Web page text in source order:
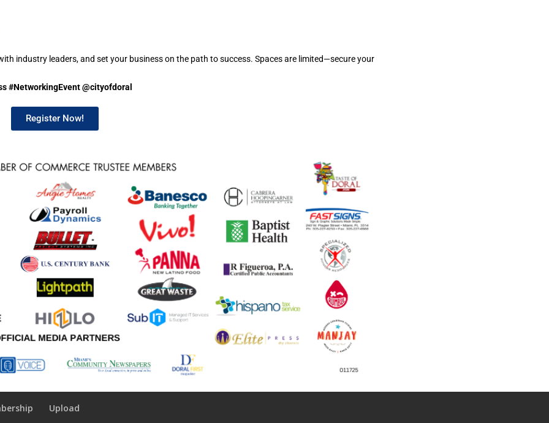
industry leaders, and set your business on the path to success. Spaces are limited—secure your
#NetworkingEvent @cityofdoral
Register Now!
Upload